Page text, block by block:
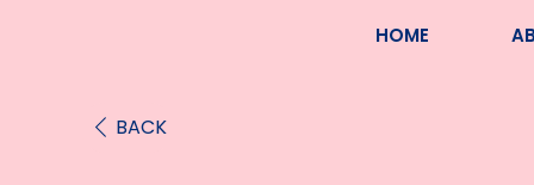
HOME
BACK